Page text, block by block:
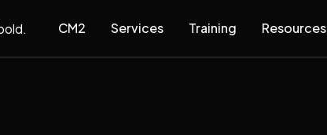
CM2 Services Training Resources